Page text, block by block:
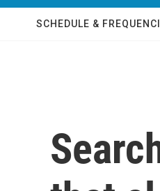
SCHEDULE &